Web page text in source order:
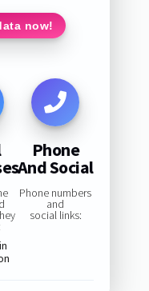
now!
Phone
And Social
Phone numbers
and
social links: